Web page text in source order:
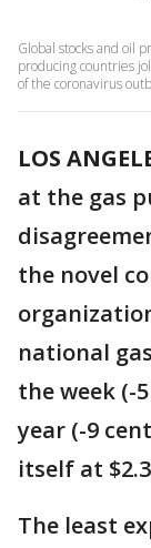
Global stocks and oil
producing countries
of the coronavirus
LOS
at the gas
the novel
national
the week (-
year (-9
itself at
The least